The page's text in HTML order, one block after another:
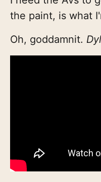
the paint, is what
Oh, goddamnit.